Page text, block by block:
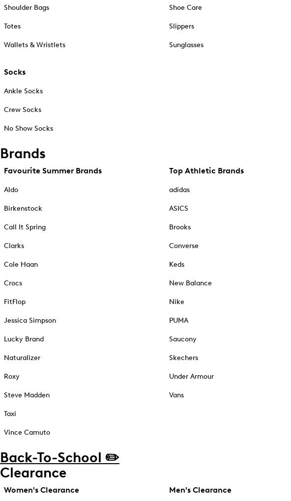
Shoulder Bags
Totes
Wallets & Wristlets
Socks
Ankle Socks
Crew Socks
No Show Socks
Shoe Care
Slippers
Sunglasses
Brands
Favourite Summer Brands
Aldo
Birkenstock
Call It Spring
Clarks
Cole Haan
Crocs
FitFlop
Jessica Simpson
Lucky Brand
Naturalizer
Roxy
Steve Madden
Taxi
Vince Camuto
Top Athletic Brands
adidas
ASICS
Brooks
Converse
Keds
New Balance
Nike
PUMA
Saucony
Skechers
Under Armour
Vans
Back-To-School ✏️
Clearance
Women's Clearance Men's Clearance